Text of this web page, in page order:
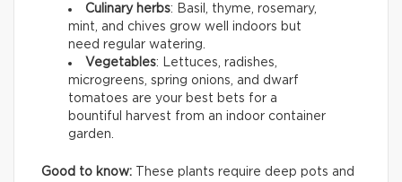
Culinary herbs: Basil, thyme, rosemary,
mint, and chives grow well indoors but
need regular watering.
Vegetables: Lettuces, radishes,
microgreens, spring onions, and dwarf
tomatoes are your best bets for a
bountiful harvest from an indoor container
garden.
Good to know: These plants require deep pots and